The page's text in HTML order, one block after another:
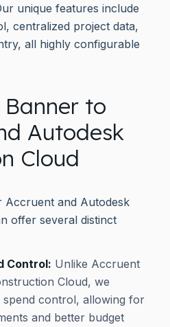
unique features include
centralized project data,
all highly configurable
to
Autodesk
Cloud
Accruent and Autodesk
offer several distinct
Control: Unlike Accruent
Cloud, we
spend control, allowing for
and better budget